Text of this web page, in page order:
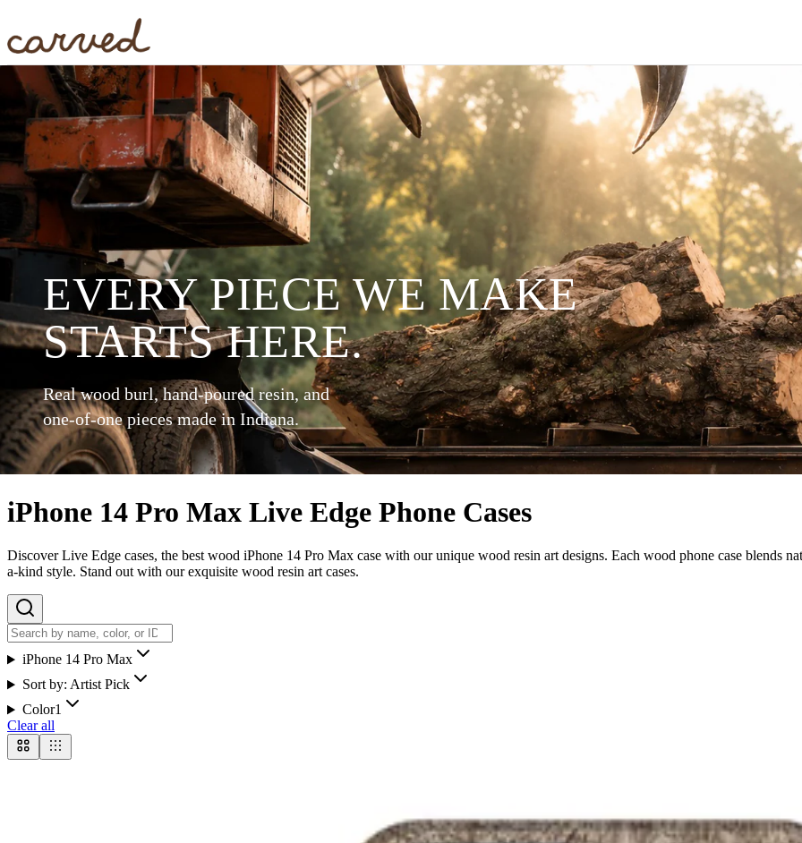
EVERY PIECE WE MAKE
STARTS HERE.
Real wood burl, hand-poured resin, and
one-of-one pieces made in Indiana.
iPhone 14 Pro Max Live Edge Phone Cases
Discover Live Edge cases, the best wood iPhone 14 Pro Max case with our unique wood resin art designs. Each wood phone case blends
a-kind style. Stand out with our exquisite wood resin art cases.
iPhone 14 Pro Max
Sort by: Artist Pick
Color1
Clear all